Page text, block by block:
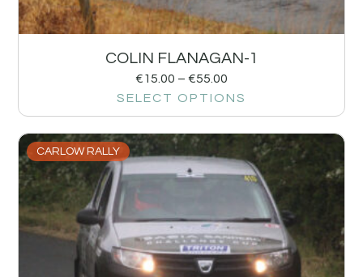
COLIN FLANAGAN-1
€15.00 – €55.00
SELECT OPTIONS
CARLOW RALLY